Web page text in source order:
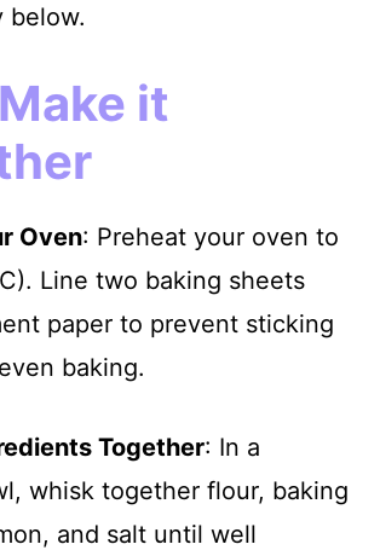
below.
it
Oven: Preheat your oven to
Line two baking sheets
paper to prevent sticking
baking.
Together: In a
whisk together flour, baking
and salt until well